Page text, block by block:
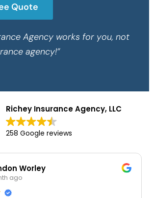
Quote
Agency works for you, not
agency!”
Richey Insurance Agency, LLC
258 Google reviews